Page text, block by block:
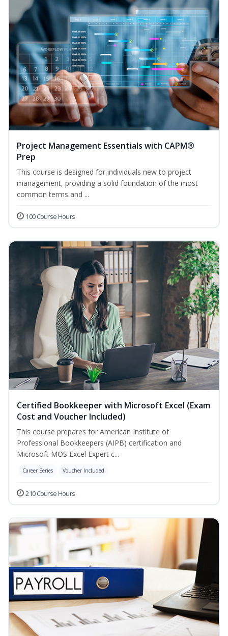
Project Management Essentials with CAPM®
Prep
This course is designed for individuals new to project
management, providing a solid foundation of the most
common terms and ...
100 Course Hours
Certified Bookkeeper with Microsoft Excel (Exam
Cost and Voucher Included)
This course prepares for American Institute of
Professional Bookkeepers (AIPB) certification and
Microsoft MOS Excel Expert c...
Career Series Voucher Included
210 Course Hours